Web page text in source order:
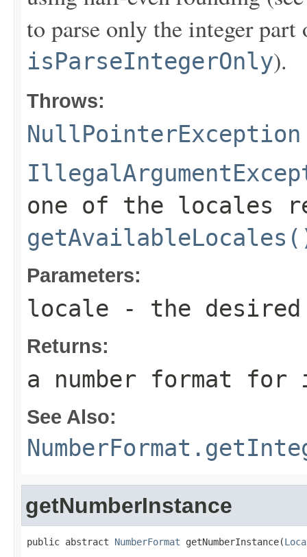
to parse only the integer
isParseIntegerOnly).
Throws:
NullPointerException
one of the locales
Parameters:
locale - the
Returns:
a number format for
See Also:
getNumberInstance
public abstract NumberFormat getNumberInstance(